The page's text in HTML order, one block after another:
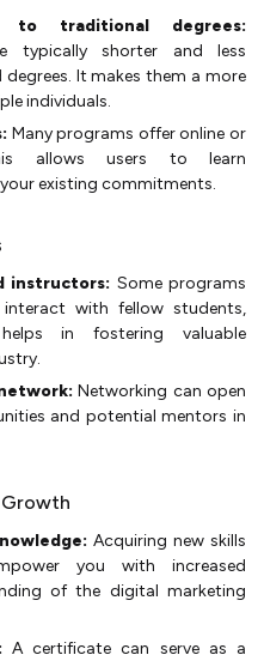
to traditional degrees:
typically shorter and less
It makes them a more
individuals.
Many programs offer online or
allows users to learn
existing commitments.
instructors: Some programs
with fellow students,
in fostering valuable
Networking can open
and potential mentors in
Growth
Acquiring new skills
you with increased
of the digital marketing
A certificate can serve as a